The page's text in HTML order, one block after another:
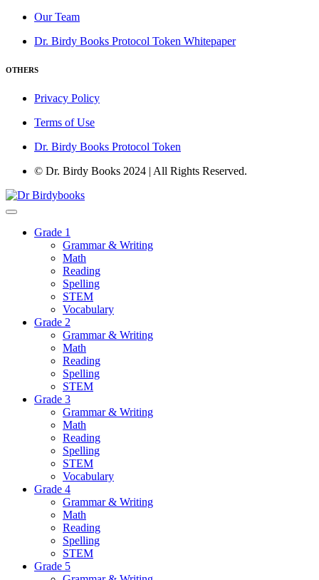
Our Team
Dr. Birdy Books Protocol Token Whitepaper
OTHERS
Privacy Policy
Terms of Use
Dr. Birdy Books Protocol Token
© Dr. Birdy Books 2024 | All Rights Reserved.
Grade 1
Grammar & Writing
Math
Reading
Spelling
STEM
Vocabulary
Grade 2
Grammar & Writing
Math
Reading
Spelling
STEM
Grade 3
Grammar & Writing
Math
Reading
Spelling
STEM
Vocabulary
Grade 4
Grammar & Writing
Math
Reading
Spelling
STEM
Grade 5